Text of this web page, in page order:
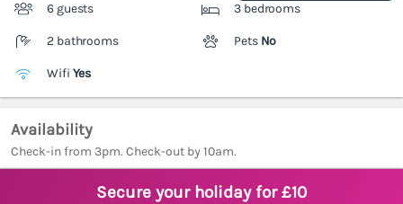
6 guests 3 bedrooms
2 bathrooms Pets No
Wifi Yes
Availability
Check-in from 3pm. Check-out by 10am.
Secure your holiday for £10